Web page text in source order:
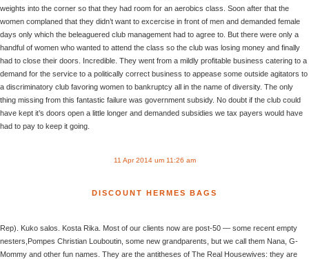
weights into the corner so that they had room for an aerobics class. Soon after that the
women complaned that they didn’t want to excercise in front of men and demanded female
days only which the beleaguered club management had to agree to. But there were only a
handful of women who wanted to attend the class so the club was losing money and finally
had to close their doors. Incredible. They went from a mildly profitable business catering to a
demand for the service to a politically correct business to appease some outside agitators to
a discriminatory club favoring women to bankruptcy all in the name of diversity. The only
thing missing from this fantastic failure was government subsidy. No doubt if the club could
have kept it’s doors open a little longer and demanded subsidies we tax payers would have
had to pay to keep it going.
11 Apr 2014 um 11:26 am
DISCOUNT HERMES BAGS
Rep). Kuko salos. Kosta Rika. Most of our clients now are post-50 — some recent empty
nesters,Pompes Christian Louboutin, some new grandparents, but we call them Nana, G-
Mommy and other fun names. They are the antitheses of The Real Housewives: they are